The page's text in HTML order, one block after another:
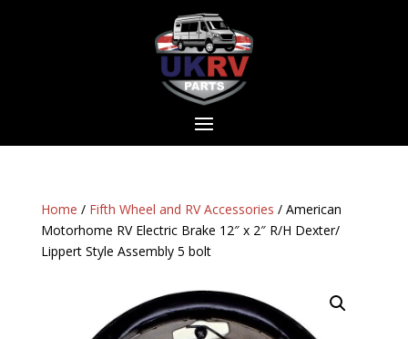
Home / Fifth Wheel and RV Accessories / American
Motorhome RV Electric Brake 12″ x 2″ R/H Dexter/
Lippert Style Assembly 5 bolt